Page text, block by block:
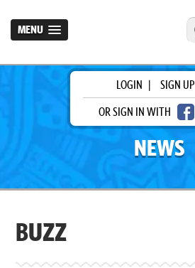
MENU
NEWS
LOGIN |
SIGN UP
OR SIGN IN WITH
BUZZ